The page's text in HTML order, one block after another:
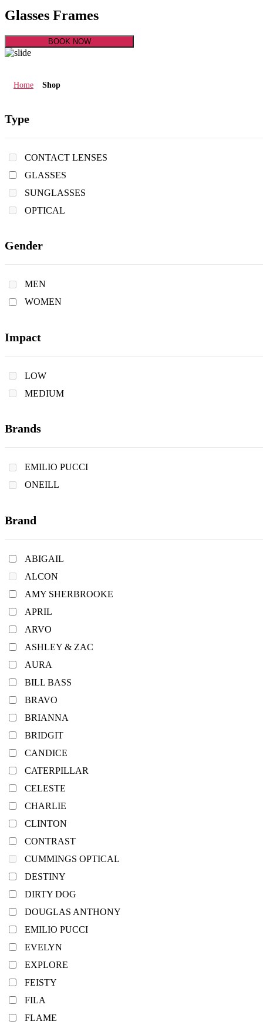
Glasses Frames
BOOK NOW
Home Shop
Type
CONTACT LENSES
GLASSES
SUNGLASSES
OPTICAL
Gender
MEN
WOMEN
Impact
LOW
MEDIUM
Brands
EMILIO PUCCI
ONEILL
Brand
ABIGAIL
ALCON
AMY SHERBROOKE
APRIL
ARVO
ASHLEY & ZAC
AURA
BILL BASS
BRAVO
BRIANNA
BRIDGIT
CANDICE
CATERPILLAR
CELESTE
CHARLIE
CLINTON
CONTRAST
CUMMINGS OPTICAL
DESTINY
DIRTY DOG
DOUGLAS ANTHONY
EMILIO PUCCI
EVELYN
EXPLORE
FEISTY
FILA
FLAME